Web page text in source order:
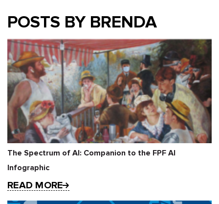
POSTS BY BRENDA
The Spectrum of AI: Companion to the FPF AI
Infographic
READ MORE